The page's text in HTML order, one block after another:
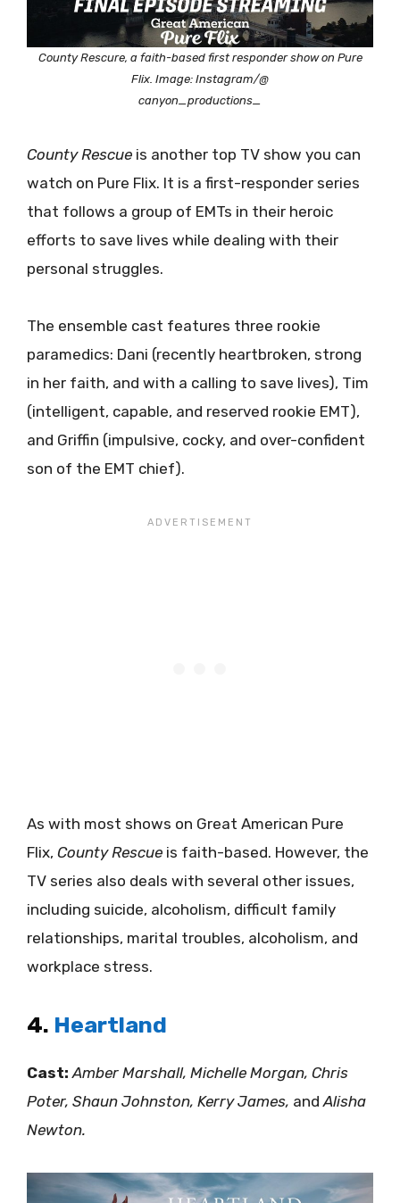
County Rescure, a faith-based first responder show on Pure
Flix. Image: Instagram/@
canyon_productions_
County Rescue is another top TV show you can
watch on Pure Flix. It is a first-responder series
that follows a group of EMTs in their heroic
efforts to save lives while dealing with their
personal struggles.
The ensemble cast features three rookie
paramedics: Dani (recently heartbroken, strong
in her faith, and with a calling to save lives), Tim
(intelligent, capable, and reserved rookie EMT),
and Griffin (impulsive, cocky, and over-confident
son of the EMT chief).
As with most shows on Great American Pure
Flix, County Rescue is faith-based. However, the
TV series also deals with several other issues,
including suicide, alcoholism, difficult family
relationships, marital troubles, alcoholism, and
workplace stress.
4. Heartland
Cast: Amber Marshall, Michelle Morgan, Chris
Poter, Shaun Johnston, Kerry James, andAlisha
Newton.